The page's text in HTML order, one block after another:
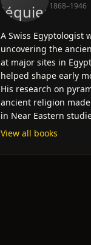
1868–1946
A Swiss Egyptologist
uncovering the
at major sites in
helped shape early
His research on
ancient religion
in Near Eastern
View all books